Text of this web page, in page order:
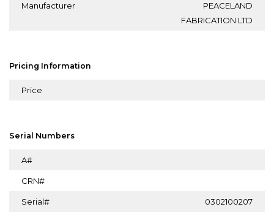
Manufacturer
PEACELAND
FABRICATION LTD
Pricing Information
Price
Serial Numbers
A#
CRN#
Serial# 0302100207